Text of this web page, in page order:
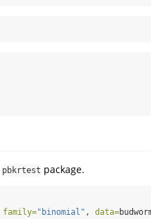
pbkrtest package.
family="binomial" , data=